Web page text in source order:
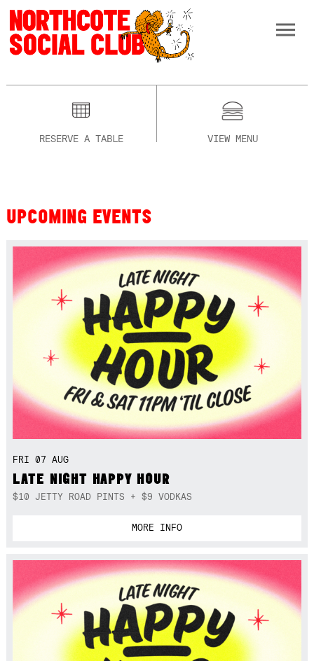
RESERVE A TABLE VIEW MENU
UPCOMING EVENTS
FRI 07 AUG
LATE NIGHT HAPPY HOUR
$10 JETTY ROAD PINTS + $9 VODKAS
MORE INFO